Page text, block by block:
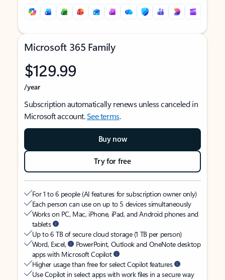
Microsoft 365 Family
$129.99
/year
Subscription automatically renews unless canceled in
Microsoft account.See terms.
Buy now
Try for free
For 1 to 6 people (AI features for subscription owner only)
Each person can use on up to 5 devices simultaneously
Works on PC, Mac, iPhone, iPad, and Android phones and
tablets
Up to 6 TB of secure cloud storage (1 TB per person)
Word, Excel,
PowerPoint, Outlook and OneNote desktop
apps with Microsoft Copilot
Higher usage than free for select Copilot features
Use Copilot in select apps with work files in a secure way